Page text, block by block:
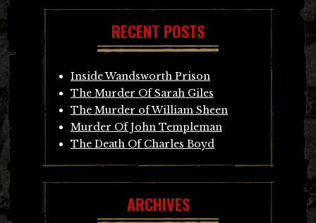
RECENT POSTS
Inside Wandsworth Prison
The Murder Of Sarah Giles
The Murder of William Sheen
Murder Of John Templeman
The Death Of Charles Boyd
ARCHIVES